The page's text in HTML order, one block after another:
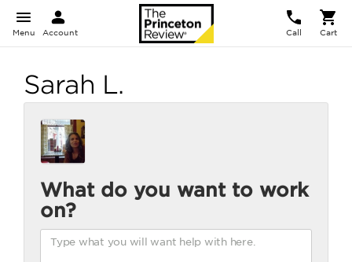
Menu Account Call Cart
Sarah L.
What do you want to work
on?